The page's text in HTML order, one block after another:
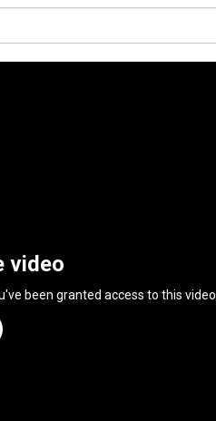
video
been granted access to this video